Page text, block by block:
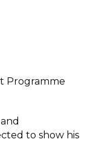
Programme
to show his